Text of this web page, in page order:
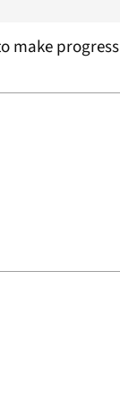
make progress